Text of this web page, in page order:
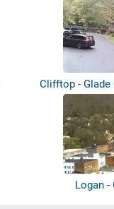
Clifftop - Glade
Logan -